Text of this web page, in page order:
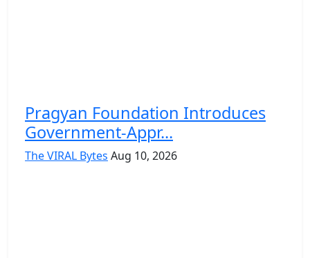
Pragyan Foundation Introduces
Government-Appr...
The VIRAL Bytes Aug 10, 2026